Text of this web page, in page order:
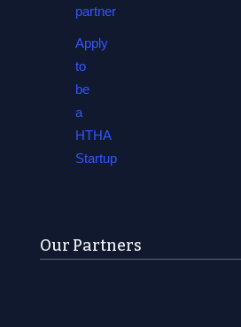
partner
Apply
to
be
a
HTHA
Startup
Our Partners